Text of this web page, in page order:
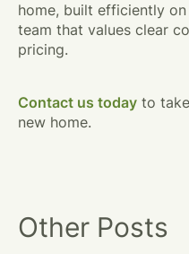
home, built efficiently
team that values clear
pricing.
Contact us today to
new home.
Other Posts